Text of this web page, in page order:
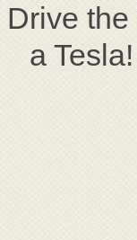
Drive
a